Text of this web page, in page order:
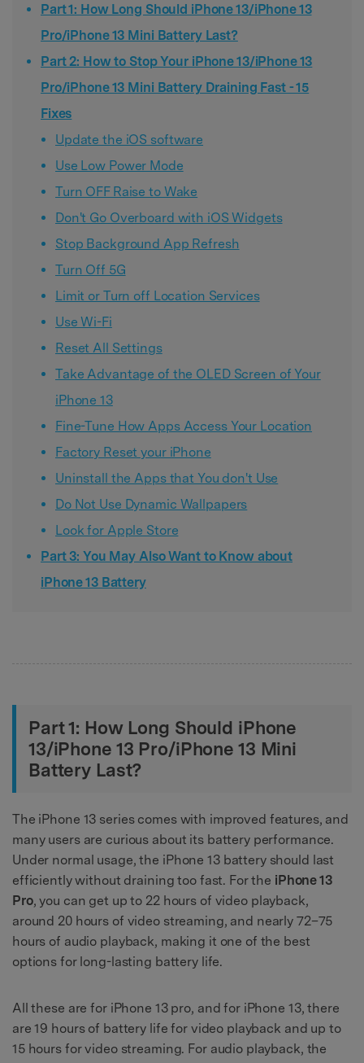
Part 1: How Long Should iPhone 13/iPhone 13
Pro/iPhone 13 Mini Battery Last?
Part 2: How to Stop Your iPhone 13/iPhone 13
Pro/iPhone 13 Mini Battery Draining Fast - 15
Fixes
Update the iOS software
Use Low Power Mode
Turn OFF Raise to Wake
Don't Go Overboard with iOS Widgets
Stop Background App Refresh
Turn Off 5G
Limit or Turn off Location Services
Use Wi-Fi
Reset All Settings
Take Advantage of the OLED Screen of Your
iPhone 13
Fine-Tune How Apps Access Your Location
Factory Reset your iPhone
Uninstall the Apps that You don't Use
Do Not Use Dynamic Wallpapers
Look for Apple Store
Part 3: You May Also Want to Know about
iPhone 13 Battery
Part 1: How Long Should iPhone
13/iPhone 13 Pro/iPhone 13 Mini
Battery Last?
The iPhone 13 series comes with improved features, and
many users are curious about its battery performance.
Under normal usage, the iPhone 13 battery should last
efficiently without draining too fast. For the iPhone 13
Pro, you can get up to 22 hours of video playback,
around 20 hours of video streaming, and nearly 72–75
hours of audio playback, making it one of the best
options for long-lasting battery life.
All these are for iPhone 13 pro, and for iPhone 13, there
are 19 hours of battery life for video playback and up to
15 hours for video streaming. For audio playback, the